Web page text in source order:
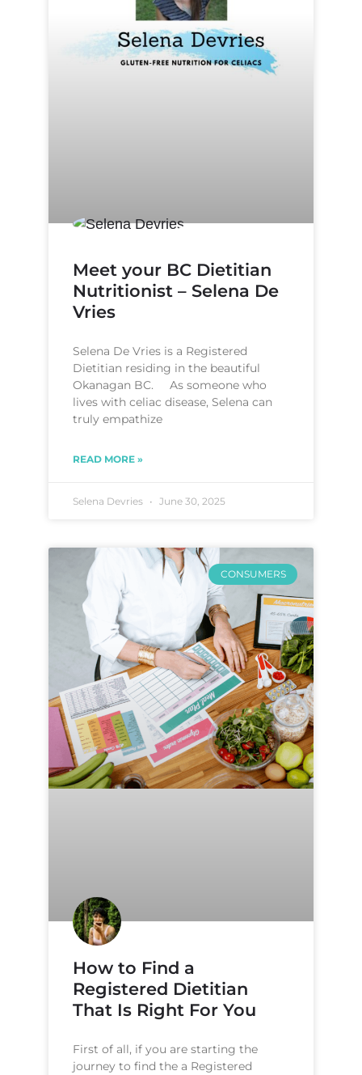
Meet your BC Dietitian
Nutritionist – Selena De
Vries
Selena De Vries is a Registered
Dietitian residing in the beautiful
Okanagan BC. As someone who
lives with celiac disease, Selena can
truly empathize
READ MORE »
Selena Devries June 30, 2025
CONSUMERS
How to Find a
Registered Dietitian
That Is Right For You
First of all, if you are starting the
journey to find the a Registered